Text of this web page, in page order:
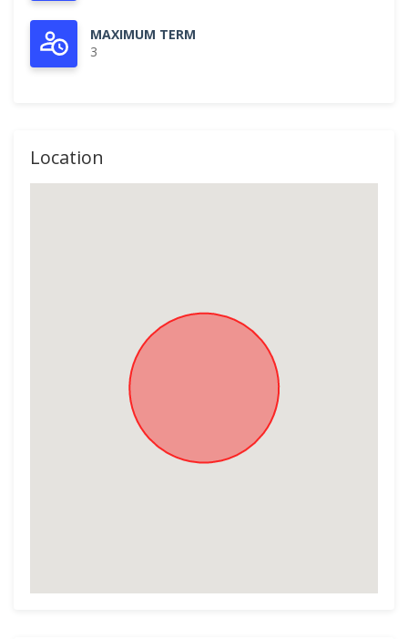
MAXIMUM TERM
3
Location